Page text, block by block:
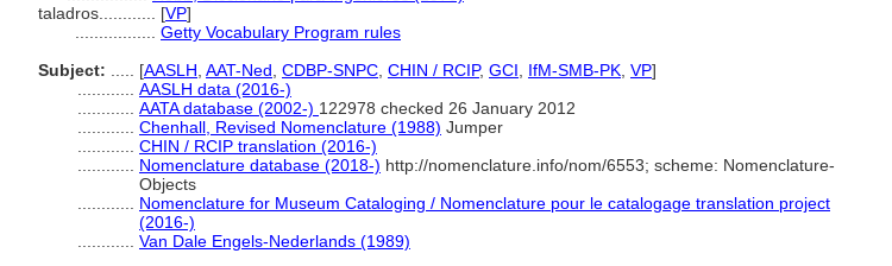
taladros............ [VP]
Getty Vocabulary Program rules
Subject:
[AASLH AAT-Ned CDBP-SNPC CHIN / RCIP, GCI IfM-SMB-PK VP]
AASLH data (2016-)
AATA database (2002-) 122978 checked 26 January 2012
Chenhall, Revised Nomenclature (1988) Jumper
CHIN / RCIP translation (2016-)
Nomenclature database (2018-) http://nomenclature.info/nom/6553; scheme: Nomenclature-
Objects
Nomenclature for Museum Cataloging / Nomenclature pour le catalogage translation project
(2016-)
Van Dale Engels-Nederlands (1989)